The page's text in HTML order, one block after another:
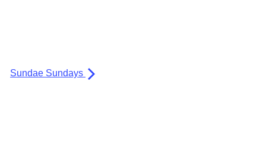
Sundae Sundays